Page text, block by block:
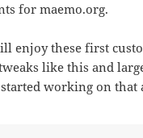
for maemo.org.
enjoy these first
like this and
working on that